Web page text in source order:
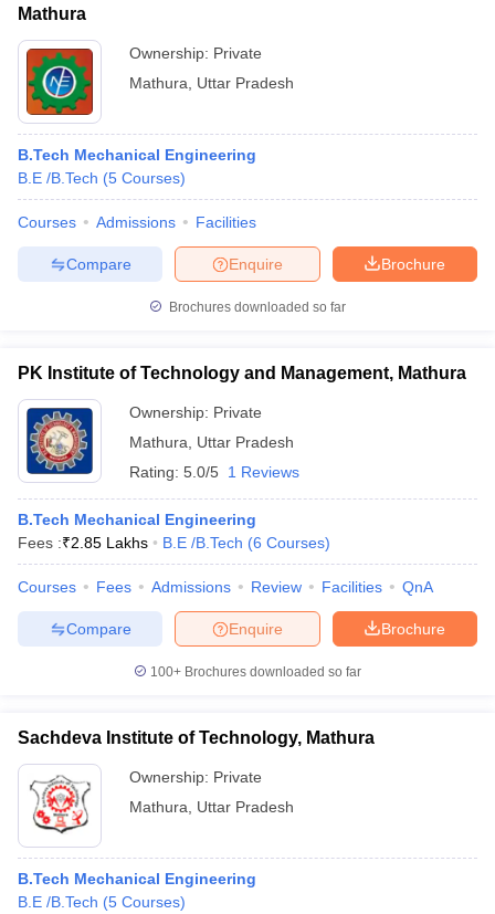
Mathura
Ownership: Private
Mathura
Uttar Pradesh
B.Tech Mechanical Engineering
B.E /B.Tech (5 Courses)
Courses Admissions Facilities
Brochure
Enquire
Compare
Brochures downloaded so far
PK Institute of Technology and Management, Mathura
Ownership: Private
Mathura
Uttar Pradesh
Rating: 5.0/5 1 Reviews
B.Tech Mechanical Engineering
Fees :₹2.85 Lakhs B.E /B.Tech (6 Courses)
Courses Fees Admissions Review Facilities QnA
Brochure
Enquire
Compare
100+ Brochures downloaded so far
Sachdeva Institute of Technology, Mathura
Ownership: Private
Mathura
Uttar Pradesh
B.Tech Mechanical Engineering
B.E /B.Tech (5 Courses)